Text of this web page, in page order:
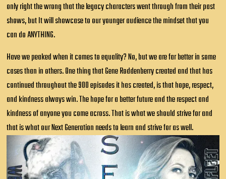
only right the wrong that the legacy characters went through from their past
shows, but It will showcase to our younger audience the mindset that you
can doANYTHING.
Have we peaked when it comes to equality? No, but we are far better in some
cases than in others. One thing that Gene Roddenberry created and that has
continued throughout the 900 episodes it has created, is that hope, respect,
and kindness always win. The hope for a better future and the respect and
kindness of anyone you come across. That is what we should strive for and
that is what our Next Generation needs to learn and strive for as well.